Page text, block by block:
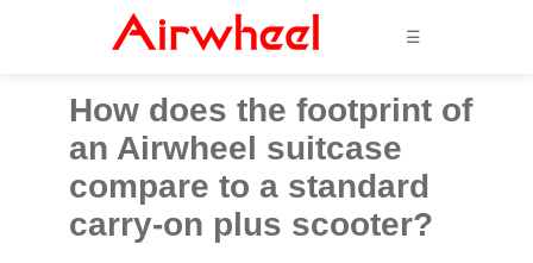
☰
How does the footprint of
an Airwheel suitcase
compare to a standard
carry-on plus scooter?